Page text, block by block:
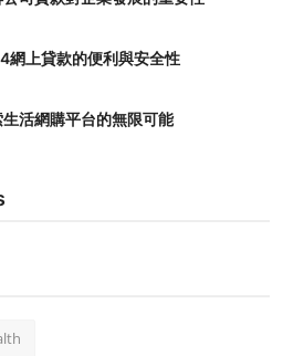
網上貸款的便利與安全性
活網購平台的無限可能